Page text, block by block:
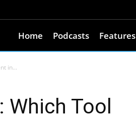
Home Podcasts Features
in...
Which Tool